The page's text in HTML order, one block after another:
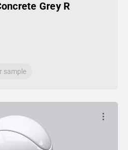
Grey R
sample